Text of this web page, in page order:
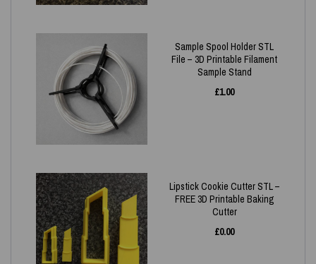
Sample Spool Holder STL
File – 3D Printable Filament
Sample Stand
£1.00
Lipstick Cookie Cutter STL –
FREE 3D Printable Baking
Cutter
£0.00